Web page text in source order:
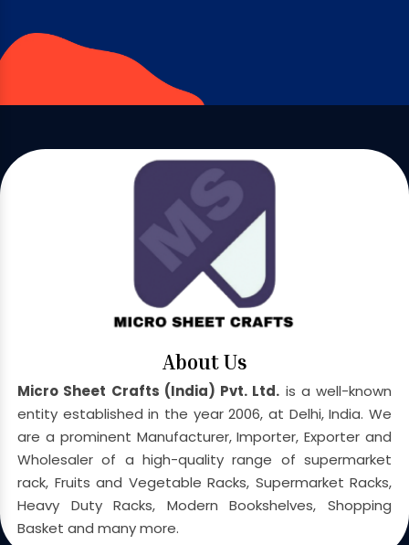
About Us
Micro Sheet Crafts (India) Pvt. Ltd. is a well-known
entity established in the year 2006, at Delhi, India. We
are a prominent Manufacturer, Importer, Exporter and
Wholesaler of a high-quality range of supermarket
rack, Fruits and Vegetable Racks, Supermarket Racks,
Heavy Duty Racks, Modern Bookshelves, Shopping
Basket and many more.